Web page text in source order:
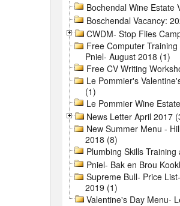
Bochendal Wine Estate
Boschendal Vacancy:
CWDM- Stop Flies
Free Computer
Pniel- August 2018 (1)
Free CV Writing
Le Pommier's
(1)
Le Pommier Wine
News Letter April 2017
New Summer Menu -
2018 (8)
Plumbing Skills
Pniel- Bak en Brou
Supreme Bull- Price
2019 (1)
Valentine's Day Menu-